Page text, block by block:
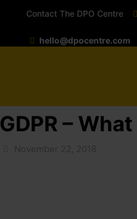
Contact The DPO Centre
hello@dpocentre.com
GDPR –